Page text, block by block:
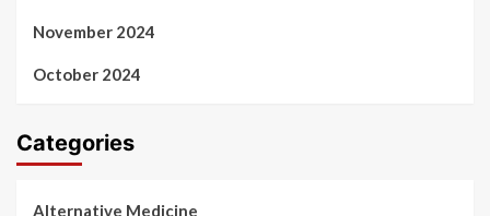
November 2024
October 2024
Categories
Alternative Medicine